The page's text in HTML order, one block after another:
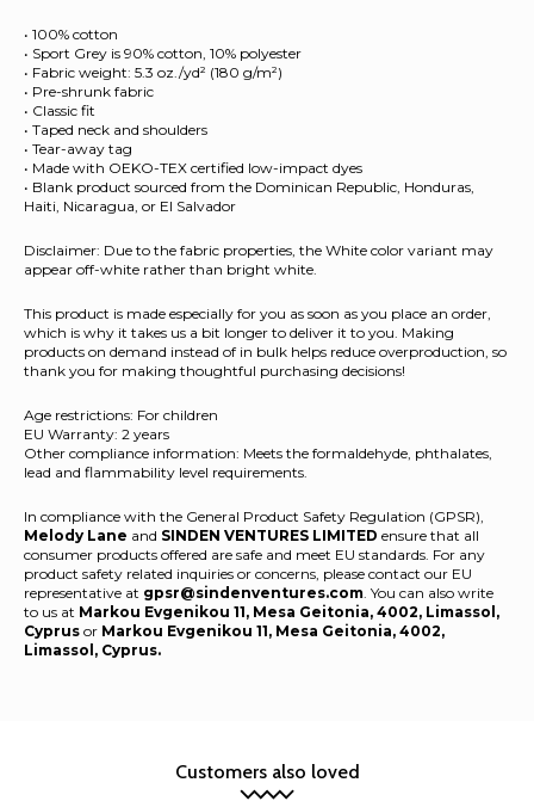
• 100% cotton
• Sport Grey is 90% cotton, 10% polyester
• Fabric weight: 5.3 oz./yd² (180 g/m²)
• Pre-shrunk fabric
• Classic fit
• Taped neck and shoulders
• Tear-away tag
• Made with OEKO-TEX certified low-impact dyes
• Blank product sourced from the Dominican Republic, Honduras,
Haiti, Nicaragua, or El Salvador
Disclaimer: Due to the fabric properties, the White color variant may
appear off-white rather than bright white.
This product is made especially for you as soon as you place an order,
which is why it takes us a bit longer to deliver it to you. Making
products on demand instead of in bulk helps reduce overproduction, so
thank you for making thoughtful purchasing decisions!
Age restrictions: For children
EU Warranty: 2 years
Other compliance information: Meets the formaldehyde, phthalates,
lead and flammability level requirements.
In compliance with the General Product Safety Regulation (GPSR),
Melody Lane and SINDEN VENTURES LIMITED ensure that all
consumer products offered are safe and meet EU standards. For any
product safety related inquiries or concerns, please contact our EU
representative at gpsr@sindenventures.com. You can also write
to us at Markou Evgenikou 11, Mesa Geitonia, 4002, Limassol,
Cyprus or Markou Evgenikou 11, Mesa Geitonia, 4002,
Limassol, Cyprus.
Customers also loved